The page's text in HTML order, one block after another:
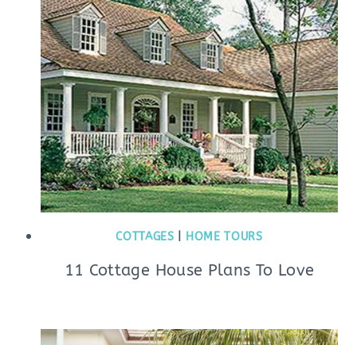
COTTAGES HOME TOURS
11 Cottage House Plans To Love